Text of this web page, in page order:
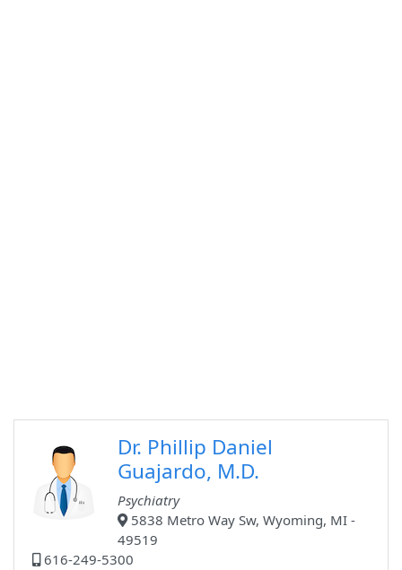
Dr. Phillip Daniel
Guajardo, M.D.
Psychiatry
5838 Metro Way Sw, Wyoming, MI -
49519
616-249-5300